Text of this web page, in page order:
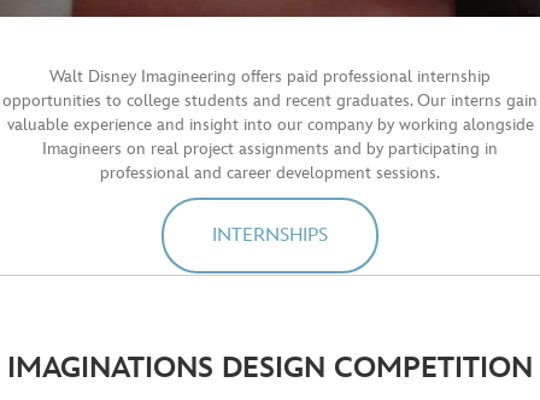
Walt Disney Imagineering offers paid professional internship
opportunities to college students and recent graduates. Our interns gain
valuable experience and insight into our company by working alongside
Imagineers on real project assignments and by participating in
professional and career development sessions.
INTERNSHIPS
IMAGINATIONS DESIGN COMPETITION